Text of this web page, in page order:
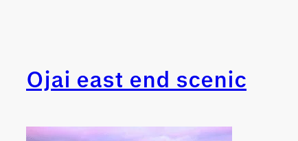
Ojai east end scenic